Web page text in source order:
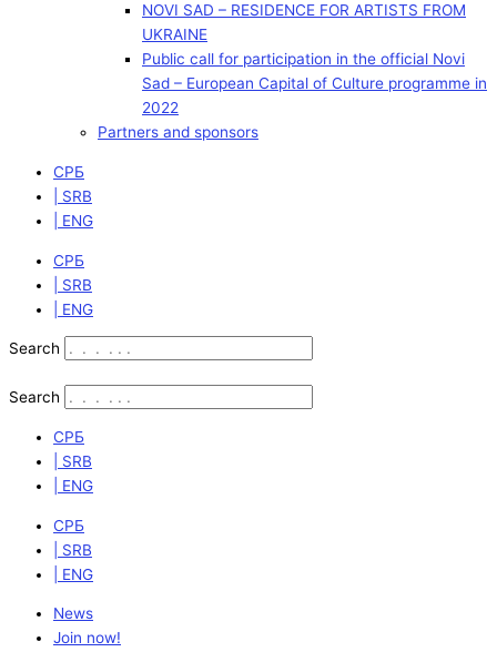
NOVI SAD – RESIDENCE FOR ARTISTS FROM
UKRAINE
Public call for participation in the official Novi
Sad – European Capital of Culture programme in
2022
Partners and sponsors
СРБ
| SRB
| ENG
СРБ
| SRB
| ENG
Search
Search
СРБ
| SRB
| ENG
СРБ
| SRB
| ENG
News
Join now!